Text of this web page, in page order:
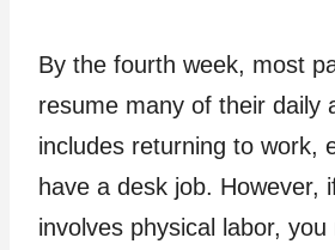
By the fourth week, most
resume many of their daily
includes returning to work,
have a desk job. However,
involves physical labor,